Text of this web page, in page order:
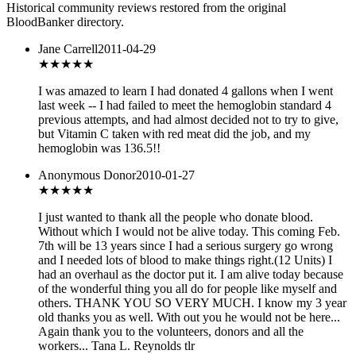
Historical community reviews restored from the original
BloodBanker directory.
Jane Carrell2011-04-29
★★★★★
I was amazed to learn I had donated 4 gallons when I went
last week -- I had failed to meet the hemoglobin standard 4
previous attempts, and had almost decided not to try to give,
but Vitamin C taken with red meat did the job, and my
hemoglobin was 136.5!!
Anonymous Donor2010-01-27
★★★★★
I just wanted to thank all the people who donate blood.
Without which I would not be alive today. This coming Feb.
7th will be 13 years since I had a serious surgery go wrong
and I needed lots of blood to make things right.(12 Units) I
had an overhaul as the doctor put it. I am alive today because
of the wonderful thing you all do for people like myself and
others. THANK YOU SO VERY MUCH. I know my 3 year
old thanks you as well. With out you he would not be here...
Again thank you to the volunteers, donors and all the
workers... Tana L. Reynolds tlr